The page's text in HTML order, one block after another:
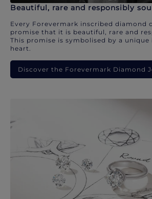
Beautiful, rare and responsibly
Every Forevermark inscribed diamond
promise that it is beautiful, rare and
This promise is symbolised by a
heart.
Discover the Forevermark Diamond